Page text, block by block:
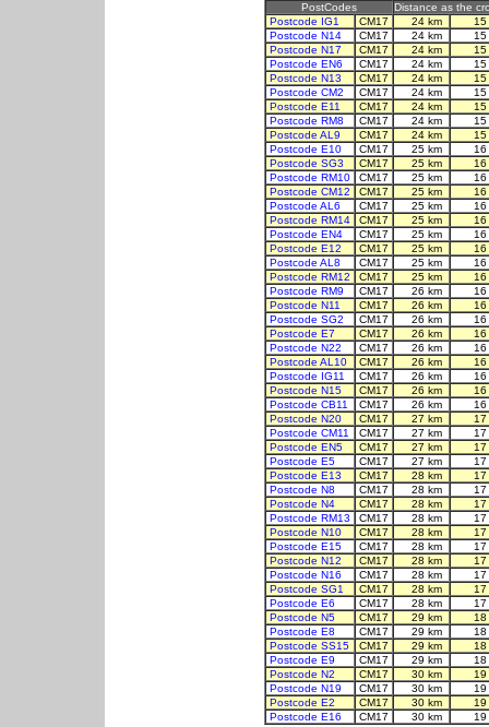
PostCodes
Distance as the
Postcode IG1
CM17 24 km
Postcode N14
CM17 24 km
Postcode N17
CM17 24 km
Postcode EN6
CM17 24 km
Postcode N13
CM17 24 km
Postcode CM2
CM17 24 km
Postcode E11
CM17 24 km
Postcode RM8
CM17 24 km
Postcode AL9
CM17 24 km
Postcode E10
CM17 25 km
Postcode SG3
CM17 25 km
Postcode RM10
CM17 25 km
Postcode CM12
CM17 25 km
Postcode AL6
CM17 25 km
Postcode RM14
CM17 25 km
Postcode EN4
CM17 25 km
Postcode E12
CM17 25 km
Postcode AL8
CM17 25 km
Postcode RM12
CM17 25 km
Postcode RM9
CM17 26 km
Postcode N11
CM17 26 km
Postcode SG2
CM17 26 km
Postcode E7
CM17 26 km
Postcode N22
CM17 26 km
Postcode AL10
CM17 26 km
Postcode IG11
CM17 26 km
Postcode N15
CM17 26 km
Postcode CB11
CM17 26 km
Postcode N20
CM17 27 km
Postcode CM11
CM17 27 km
Postcode EN5
CM17 27 km
Postcode E5
CM17 27 km
Postcode E13
CM17 28 km
Postcode N8
CM17 28 km
Postcode N4
CM17 28 km
Postcode RM13
CM17 28 km
Postcode N10
CM17 28 km
Postcode E15
CM17 28 km
Postcode N12
CM17 28 km
Postcode N16
CM17 28 km
Postcode SG1
CM17 28 km
Postcode E6
CM17 28 km
Postcode N5
CM17 29 km
Postcode E8
CM17 29 km
Postcode SS15
CM17 29 km
Postcode E9
CM17 29 km
Postcode N2
CM17 30 km
Postcode N19
CM17 30 km
Postcode E2
CM17 30 km
Postcode E16
CM17 30 km